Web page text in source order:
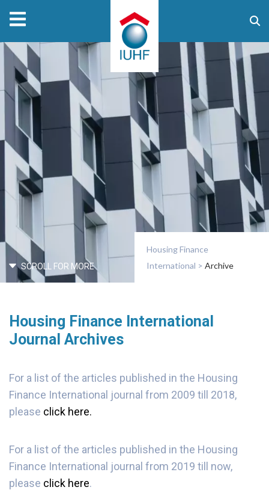
SCROLL FOR MORE
Housing Finance
International > Archive
Housing Finance International
Journal Archives
For a list of the articles published in the Housing
Finance International journal from 2009 till 2018,
please click here.
For a list of the articles published in the Housing
Finance International journal from 2019 till now,
please click here.